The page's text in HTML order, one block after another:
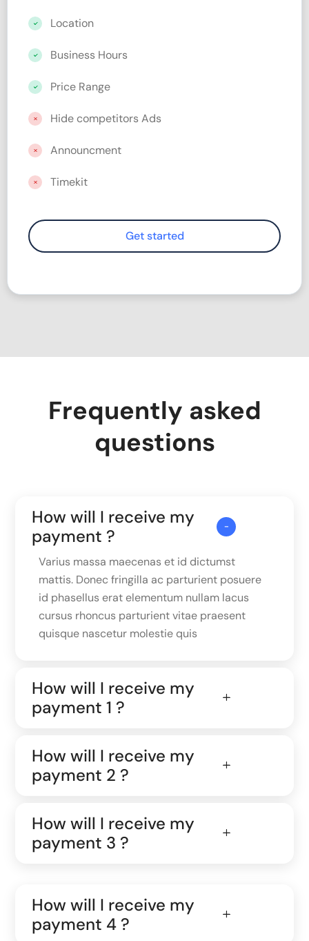
Location
Business Hours
Price Range
Hide competitors Ads
Announcment
Timekit
Frequently asked
questions
How will I receive my
payment ?
Varius massa maecenas et id dictumst
mattis. Donec fringilla ac parturient posuere
id phasellus erat elementum nullam lacus
cursus rhoncus parturient vitae praesent
quisque nascetur molestie quis
How will I receive my
payment 1 ?
How will I receive my
payment 2 ?
How will I receive my
payment 3 ?
How will I receive my
payment 4 ?